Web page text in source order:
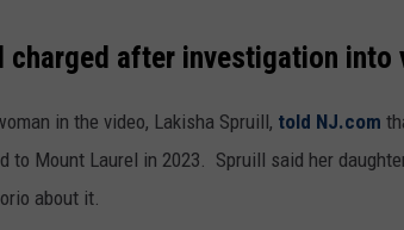
charged after investigation into
in the video, Lakisha Spruill, told NJ.com
to Mount Laurel in 2023. Spruill said her
about it.